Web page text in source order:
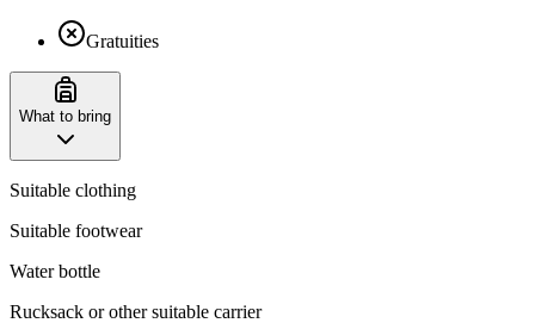
Gratuities
What to bring
Suitable clothing
Suitable footwear
Water bottle
Rucksack or other suitable carrier